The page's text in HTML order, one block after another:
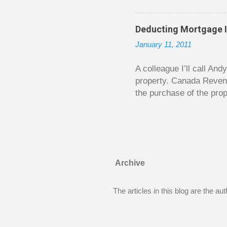
is excellent. Chilton
enough to be page-
between 20 and 45.
Deducting Mortgage
January 11, 2011
A colleague I’ll call
property. Canada
the purchase of the
new larger home
From CRA’s point of
Archive
The articles in this blog are the